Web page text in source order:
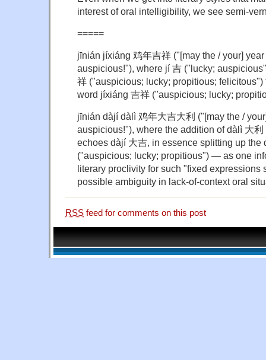
interest of oral intelligibility, we see semi-
=====
jīnián jíxiáng 鸡年吉祥 ("[may the / your]
auspicious!"), where jí 吉 ("lucky;
祥 ("auspicious; lucky; propitious;
word jíxiáng 吉祥 ("auspicious; lucky;
jīnián dàjí dàlì 鸡年大吉大利 ("[may the /
auspicious!"), where the addition of dàlì 大
echoes dàjí 大吉, in essence splitting up
("auspicious; lucky; propitious") — as one
literary proclivity for such "fixed expressions
possible ambiguity in lack-of-context oral
RSS feed for comments on this post